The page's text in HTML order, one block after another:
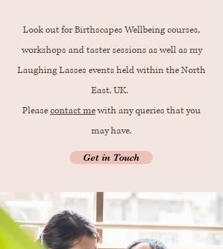
Look out for Birthscapes Wellbeing courses,
workshops and taster sessions as well as my
Laughing Lasses events held within the North
East, UK.
Pleasecontact mewith any queries that you
may have.
Get in Touch